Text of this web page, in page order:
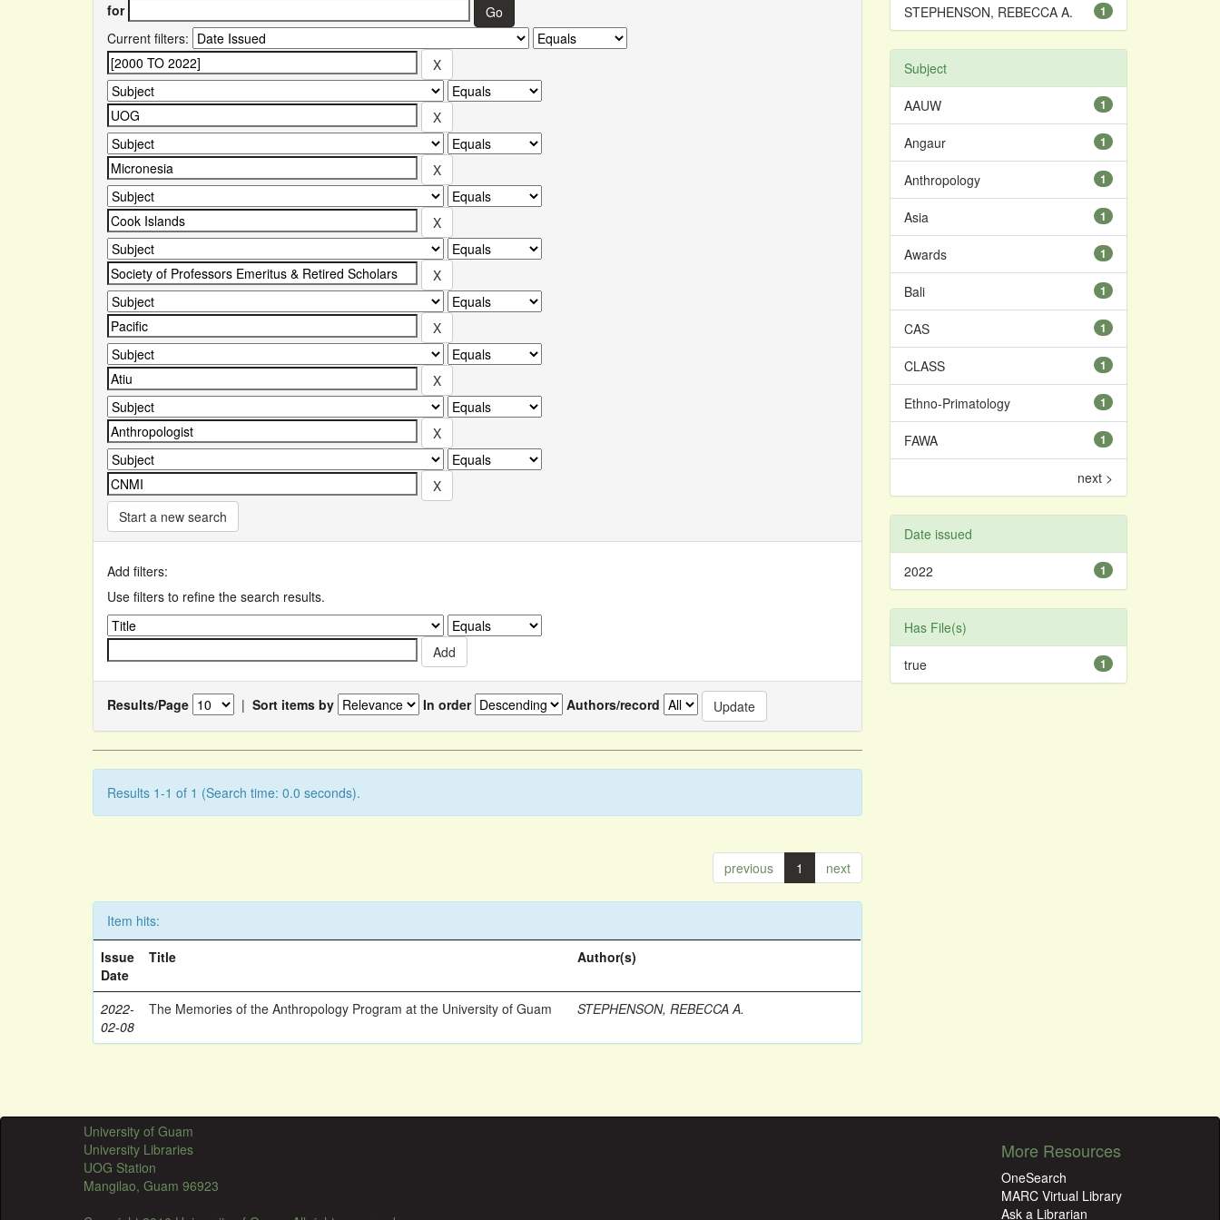
for
Current filters:
Start a new search
Add filters:
Use filters to refine the search results.
Results/Page | Sort items by In order Authors/record
Results 1-1 of 1 (Search time: 0.0 seconds).
previous 1 next
Item hits:
Issue
Date
Title Author(s)
2022-
02-08
The Memories of the Anthropology Program at the University of Guam STEPHENSON, REBECCA A.
1
STEPHENSON, REBECCA A.
Subject
1
AAUW
1
Angaur
1
Anthropology
1
Asia
1
Awards
1
Bali
1
CAS
1
CLASS
1
Ethno-Primatology
1
FAWA
next >
Date issued
1
2022
Has File(s)
1
true
University of Guam
University Libraries
UOG Station
Mangilao, Guam 96923
More Resources
OneSearch
MARC Virtual Library
Ask a Librarian